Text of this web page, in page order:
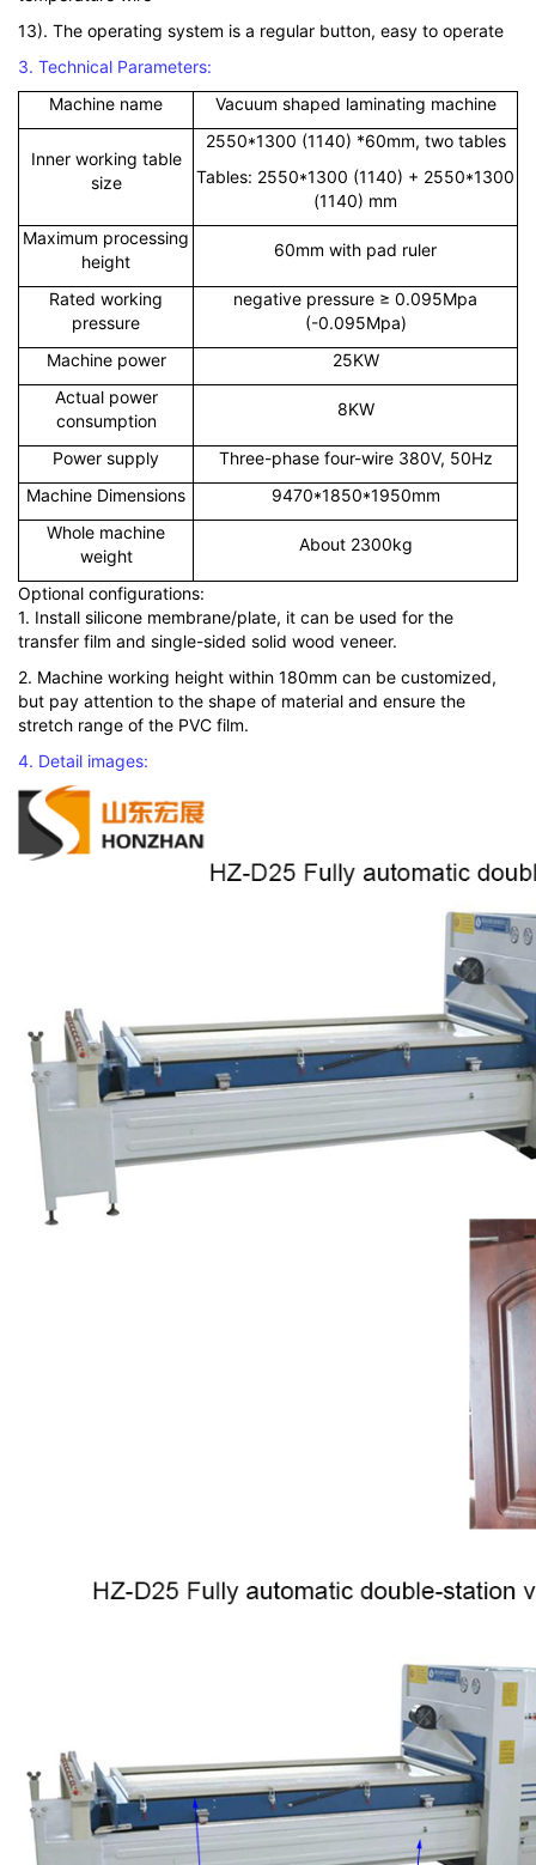
13). The operating system is a regular button, easy to operate
3. Technical Parameters:
Machine name
Vacuum shaped laminating machine
Inner working table
size
2550*1300 (1140) *60mm, two tables
Tables: 2550*1300 (1140) + 2550*1300
(1140) mm
Maximum processing
height
60mm with pad ruler
Rated working
pressure
negative pressure ≥ 0.095Mpa
(-0.095Mpa)
Machine power
25KW
Actual power
consumption
8KW
Power supply
Three-phase four-wire 380V, 50Hz
Machine Dimensions
9470*1850*1950mm
Whole machine
weight
About 2300kg
Optional configurations:
1. Install silicone membrane/plate, it can be used for the
transfer film and single-sided solid wood veneer.
2. Machine working height within 180mm can be customized,
but pay attention to the shape of material and ensure the
stretch range of the PVC film.
4. Detail images: